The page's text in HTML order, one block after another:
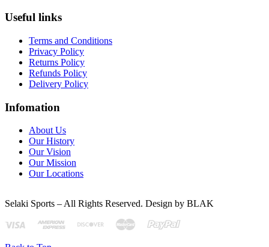
Useful links
Terms and Conditions
Privacy Policy
Returns Policy
Refunds Policy
Delivery Policy
Infomation
About Us
Our History
Our Vision
Our Mission
Our Locations
Selaki Sports – All Rights Reserved. Design by BLAK